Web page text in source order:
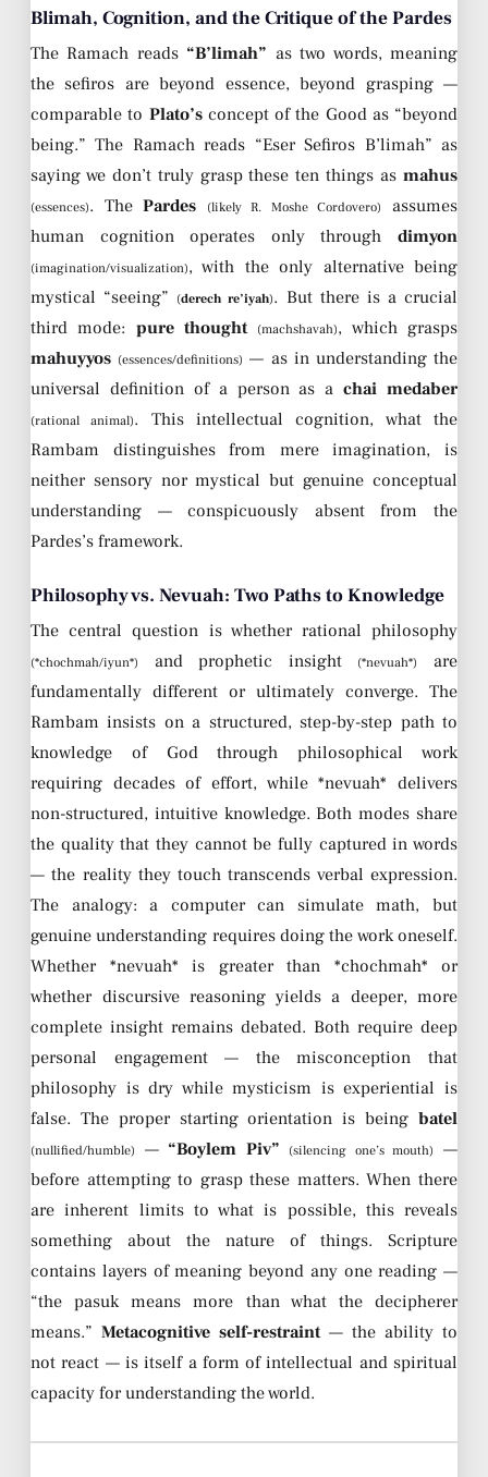
Blimah, Cognition, and the Critique of the Pardes
The Ramach reads “B’limah” as two words, meaning
the sefiros are beyond essence, beyond grasping —
comparable to Plato’sconcept of the Good as “beyond
being.” The Ramach reads “Eser Sefiros B’limah” as
saying we don’t truly grasp these ten things as mahus
(essences). ThePardes (likely R. Moshe Cordovero)
assumes
human cognition operates only through dimyon
(imagination/visualization), with the only alternative being
mystical “seeing” (derech re’iyah). But there is a crucial
third mode: pure thought (machshavah), which grasps
mahuyyos (essences/definitions) — as in understanding the
universal definition of a person as achai medaber
(rational animal). This intellectual cognition, what the
Rambam distinguishes from mere imagination, is
neither sensory nor mystical but genuine conceptual
understanding — conspicuously absent from the
Pardes’s framework.
Philosophy vs. Nevuah: Two Paths to Knowledge
The central question is whether rational philosophy
(*chochmah/iyun*) and prophetic insight (*nevuah*)
are
fundamentally different or ultimately converge. The
Rambam insists on a structured, step-by-step path to
knowledge of God through philosophical work
requiring decades of effort, while *nevuah* delivers
non-structured, intuitive knowledge. Both modes share
the quality that they cannot be fully captured in words
— the reality they touch transcends verbal expression.
The analogy: a computer can simulate math, but
genuine understanding requires doing the work oneself.
Whether *nevuah* is greater than *chochmah* or
whether discursive reasoning yields a deeper, more
complete insight remains debated. Both require deep
personal engagement — the misconception that
philosophy is dry while mysticism is experiential is
false. The proper starting orientation is being batel
(nullified/humble) — “Boylem Piv” (silencing one’s mouth)
—
before attempting to grasp these matters. When there
are inherent limits to what is possible, this reveals
something about the nature of things. Scripture
contains layers of meaning beyond any one reading —
“the pasuk means more than what the decipherer
means.” Metacognitive self-restraint— the ability to
not react — is itself a form of intellectual and spiritual
capacity for understanding the world.